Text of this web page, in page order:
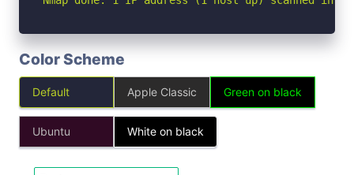
Color Scheme
Default Apple Classic Green on black
Ubuntu White on black